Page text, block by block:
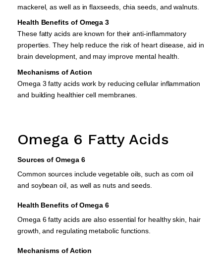
mackerel, as well as in flaxseeds, chia seeds, and walnuts.
Health Benefits of Omega 3
These fatty acids are known for their anti-inflammatory
properties. They help reduce the risk of heart disease, aid in
brain development, and may improve mental health.
Mechanisms of Action
Omega 3 fatty acids work by reducing cellular inflammation
and building healthier cell membranes.
Omega 6 Fatty Acids
Sources of Omega 6
Common sources include vegetable oils, such as corn oil
and soybean oil, as well as nuts and seeds.
Health Benefits of Omega 6
Omega 6 fatty acids are also essential for healthy skin, hair
growth, and regulating metabolic functions.
Mechanisms of Action